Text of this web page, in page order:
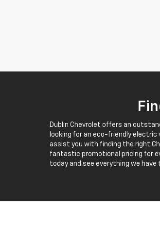
Dublin Chevrolet offers an
looking for an eco-friendly electric
assist you with finding the right
fantastic promotional pricing for
today and see everything we have